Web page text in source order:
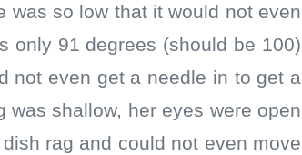
was so low that it would not even
only 91 degrees (should be 100)
not even get a needle in to get a
shallow, her eyes were open
rag and could not even move